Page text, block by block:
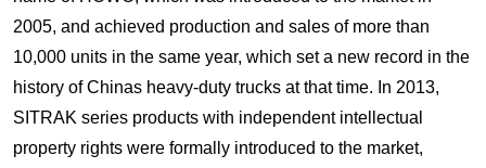
2005, and achieved production and sales of more than
10,000 units in the same year, which set a new record in the
history of Chinas heavy-duty trucks at that time. In 2013,
SITRAK series products with independent intellectual
property rights were formally introduced to the market,